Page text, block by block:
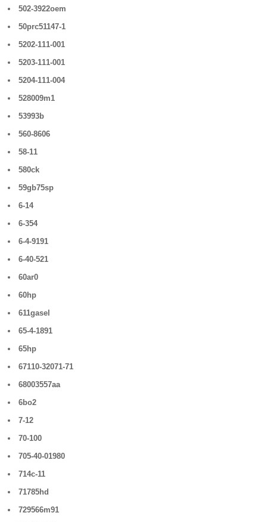
502-3922oem
50prc51147-1
5202-111-001
5203-111-001
5204-111-004
528009m1
53993b
560-8606
58-11
580ck
59gb75sp
6-14
6-354
6-4-9191
6-40-521
60ar0
60hp
611gasel
65-4-1891
65hp
67110-32071-71
68003557aa
6bo2
7-12
70-100
705-40-01980
714c-11
71785hd
729566m91